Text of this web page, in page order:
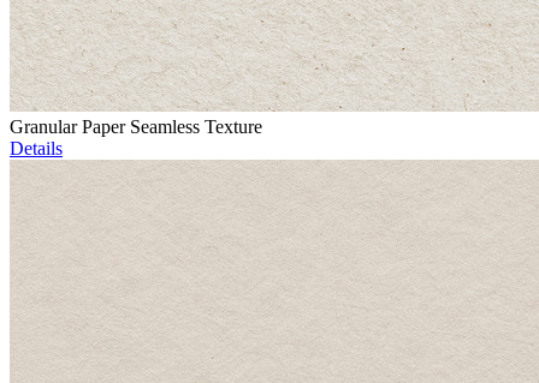
Granular Paper Seamless Texture
Details